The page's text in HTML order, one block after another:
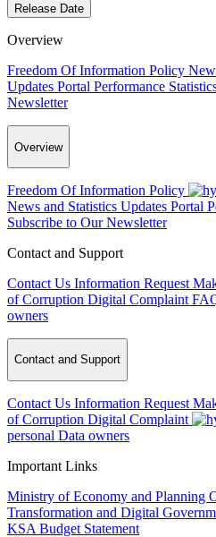
Release Date
Overview
Freedom Of Information Policy
Updates Portal Performance
Newsletter
Overview
Freedom Of Information Policy
News and Statistics Updates Portal
Subscribe to Our Newsletter
Contact and Support
Contact Us Information Request
of Corruption Digital Complaint
owners
Contact and Support
Contact Us Information Request
of Corruption Digital Complaint
personal Data owners
Important Links
Ministry of Economy and Planning
Transformation and Digital
KSA Budget Statement